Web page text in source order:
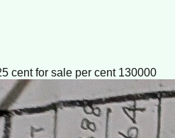
cent for sale per cent 130000